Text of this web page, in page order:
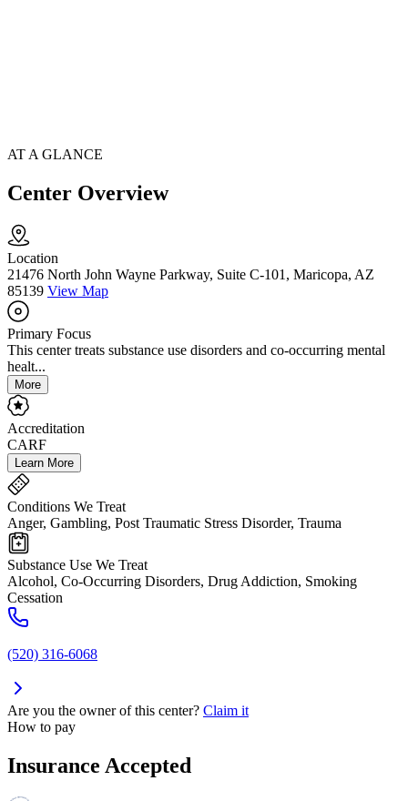
AT A GLANCE
Center Overview
Location
21476 North John Wayne Parkway, Suite C-101, Maricopa, AZ
85139 View Map
Primary Focus
This center treats substance use disorders and co-occurring mental
healt...
More
Accreditation
CARF
Learn More
Conditions We Treat
Anger, Gambling, Post Traumatic Stress Disorder, Trauma
Substance Use We Treat
Alcohol, Co-Occurring Disorders, Drug Addiction, Smoking
Cessation
(520) 316-6068
Are you the owner of this center? Claim it
How to pay
Insurance Accepted